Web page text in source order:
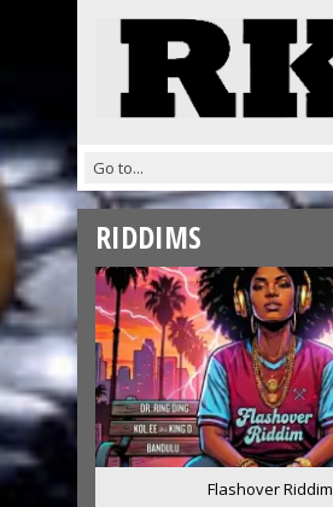
RIDDIMS
Flashover Riddim